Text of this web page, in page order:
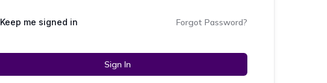
Keep me signed in Forgot Password?
Sign In